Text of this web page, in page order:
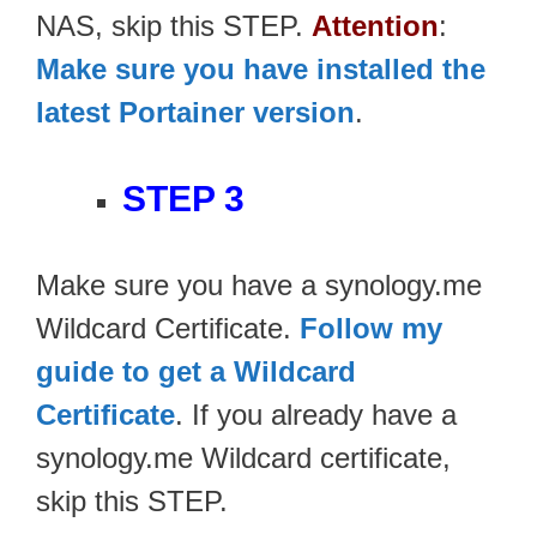
NAS, skip this STEP. Attention:
Make sure you have installed the
latest Portainer version.
STEP 3
Make sure you have a synology.me
Wildcard Certificate. Follow my
guide to get a Wildcard
Certificate. If you already have a
synology.me Wildcard certificate,
skip this STEP.